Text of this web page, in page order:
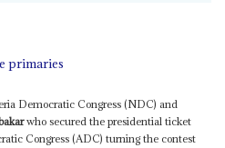
primaries
Democratic Congress (NDC) and
who secured the presidential ticket
Congress (ADC) turning the contest